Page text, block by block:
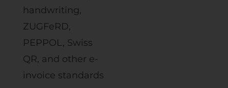
handwriting,
ZUGFeRD,
PEPPOL, Swiss
QR, and other e-
invoice standards